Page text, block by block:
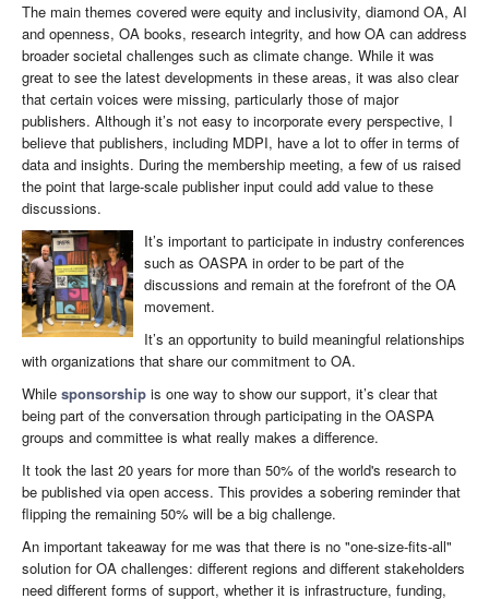
The main themes covered were equity and inclusivity, diamond OA, AI
and openness, OA books, research integrity, and how OA can address
broader societal challenges such as climate change. While it was
great to see the latest developments in these areas, it was also clear
that certain voices were missing, particularly those of major
publishers. Although it’s not easy to incorporate every perspective, I
believe that publishers, including MDPI, have a lot to offer in terms of
data and insights. During the membership meeting, a few of us raised
the point that large-scale publisher input could add value to these
discussions.
It’s important to participate in industry conferences
such as OASPA in order to be part of the
discussions and remain at the forefront of the OA
movement.
It’s an opportunity to build meaningful relationships
with organizations that share our commitment to OA.
While sponsorship is one way to show our support, it’s clear that
being part of the conversation through participating in the OASPA
groups and committee is what really makes a difference.
It took the last 20 years for more than 50% of the world's research to
be published via open access. This provides a sobering reminder that
flipping the remaining 50% will be a big challenge.
An important takeaway for me was that there is no "one-size-fits-all"
solution for OA challenges: different regions and different stakeholders
need different forms of support, whether it is infrastructure, funding,